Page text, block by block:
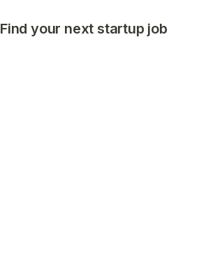
Find your next startup job